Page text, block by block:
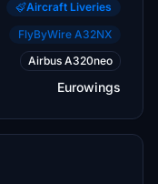
Aircraft Liveries
FlyByWire A32NX
Airbus A320neo
Eurowings